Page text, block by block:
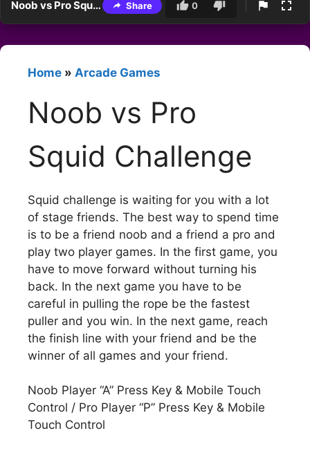
Noob vs Pro Squid Challenge Share 0
Home » Arcade Games
Noob vs Pro
Squid Challenge
Squid challenge is waiting for you with a lot
of stage friends. The best way to spend time
is to be a friend noob and a friend a pro and
play two player games. In the first game, you
have to move forward without turning his
back. In the next game you have to be
careful in pulling the rope be the fastest
puller and you win. In the next game, reach
the finish line with your friend and be the
winner of all games and your friend.
Noob Player “A” Press Key & Mobile Touch
Control / Pro Player “P” Press Key & Mobile
Touch Control